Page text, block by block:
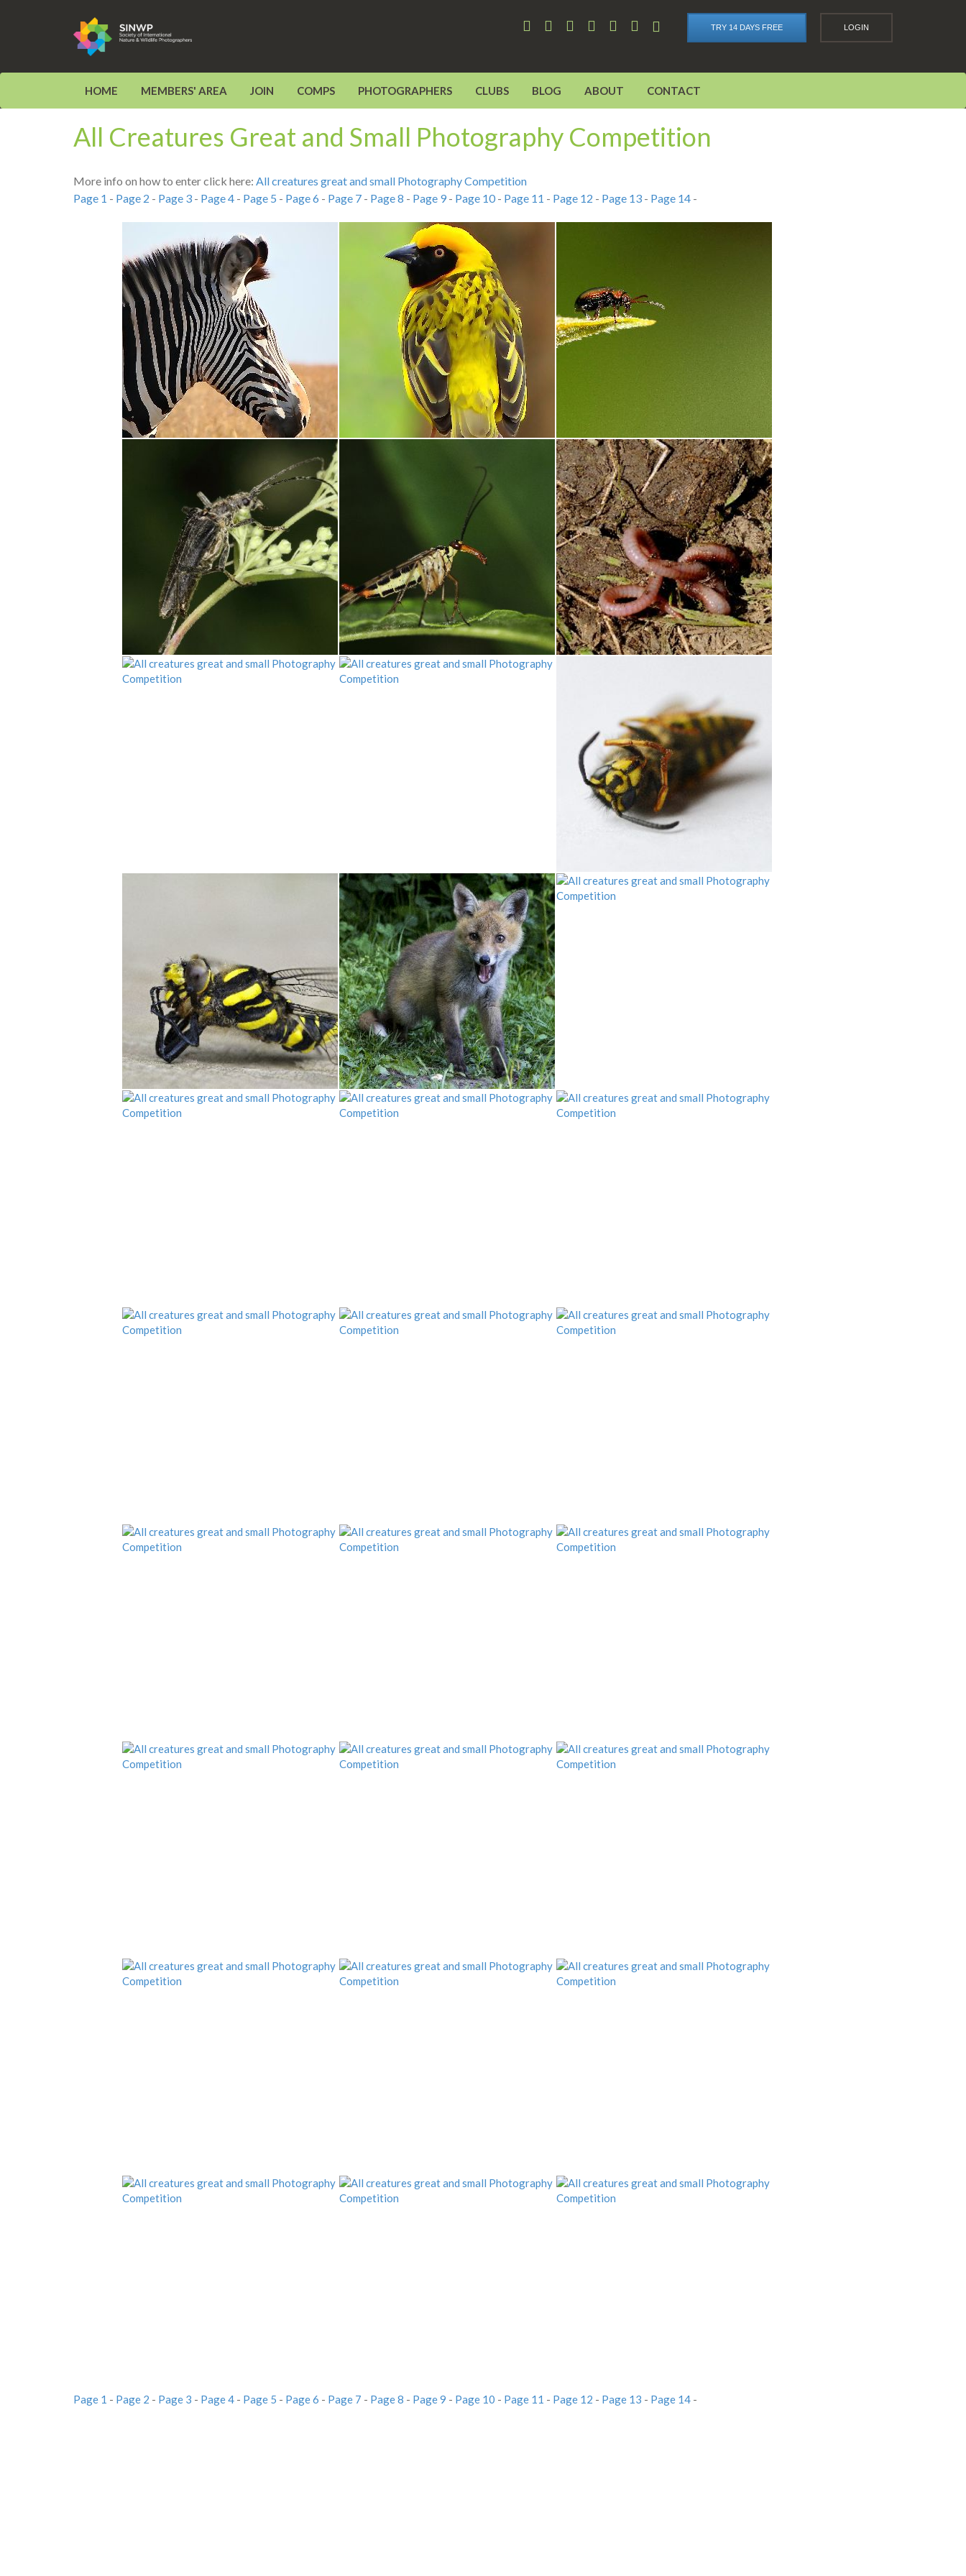
LOGIN
TRY 14 DAYS FREE
HOME MEMBERS' AREA JOIN COMPS PHOTOGRAPHERS CLUBS BLOG ABOUT CONTACT
All Creatures Great and Small Photography Competition
More info on how to enter click here: All creatures great and small Photography Competition
Page 1 - Page 2 - Page 3 - Page 4 - Page 5 - Page 6 - Page 7 - Page 8 - Page 9 - Page 10 - Page 11 - Page 12 - Page 13 - Page 14 -
Page 1 - Page 2 - Page 3 - Page 4 - Page 5 - Page 6 - Page 7 - Page 8 - Page 9 - Page 10 - Page 11 - Page 12 - Page 13 - Page 14 -